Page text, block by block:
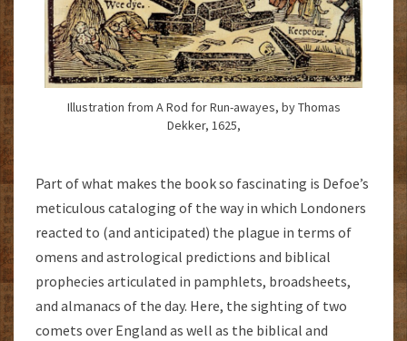
Illustration from A Rod for Run-awayes, by Thomas
Dekker, 1625,
Part of what makes the book so fascinating is Defoe’s
meticulous cataloging of the way in which Londoners
reacted to (and anticipated) the plague in terms of
omens and astrological predictions and biblical
prophecies articulated in pamphlets, broadsheets,
and almanacs of the day. Here, the sighting of two
comets over England as well as the biblical and